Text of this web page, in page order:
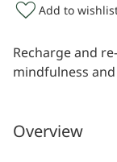
Add to
Recharge and
mindfulness
Overview